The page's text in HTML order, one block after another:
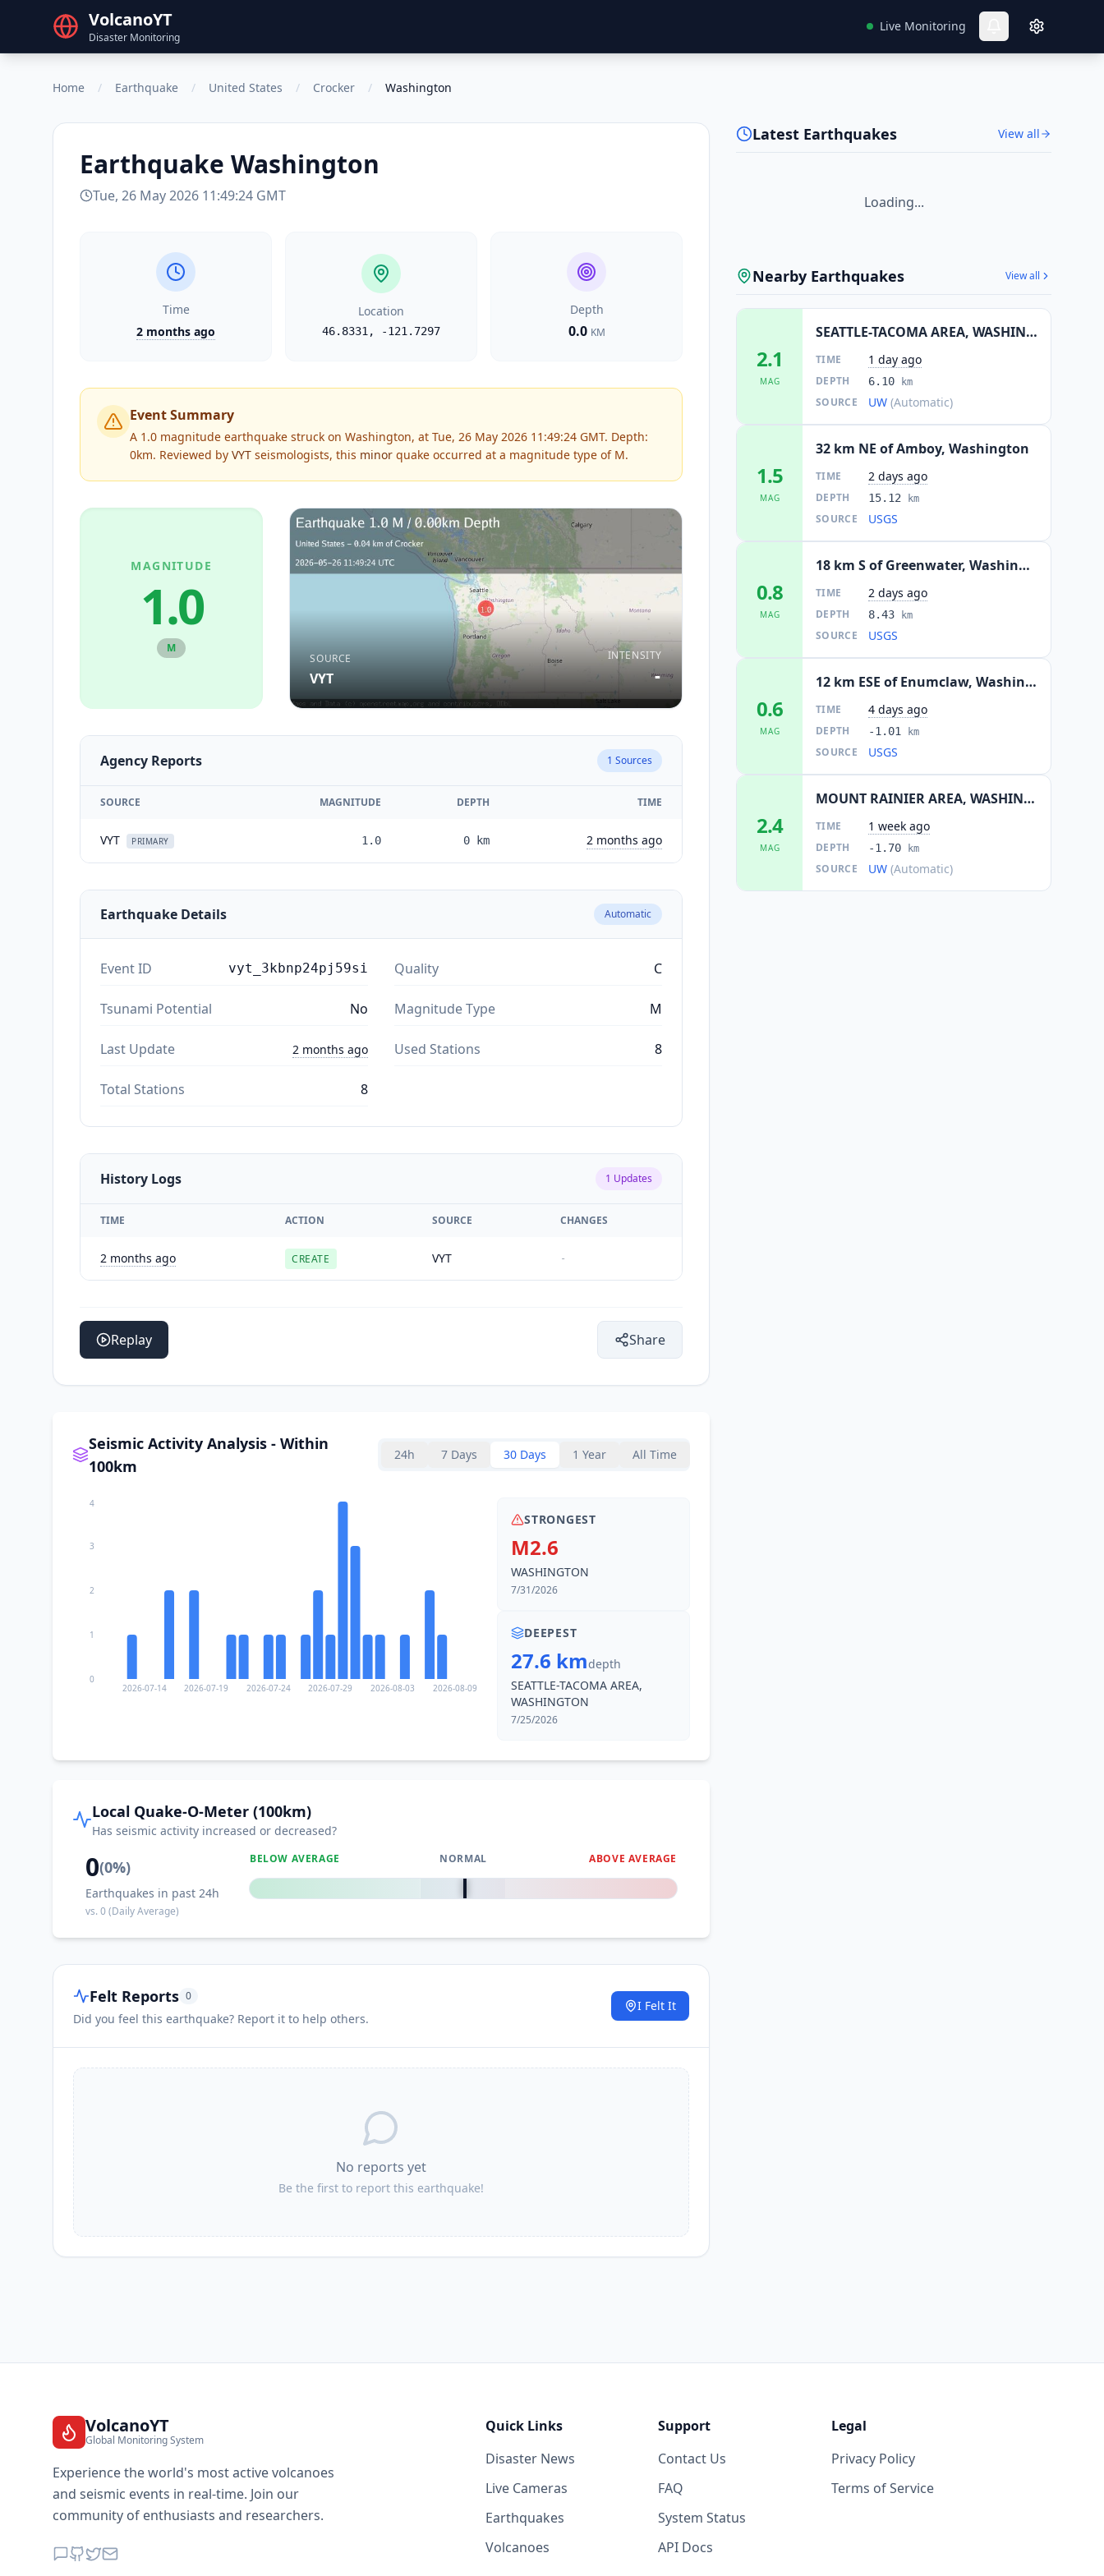
VolcanoYT
Disaster Monitoring
Live Monitoring
Home / Earthquake / United States / Crocker / Washington
Earthquake Washington
Tue, 26 May 2026 11:49:24 GMT
Time
2 months ago
Location
46.8331 , -121.7297
Depth
0.0 KM
Event Summary
A 1.0 magnitude earthquake struck on Washington, at Tue, 26 May 2026 11:49:24 GMT. Depth:
0km. Reviewed by VYT seismologists, this minor quake occurred at a magnitude type of M.
MAGNITUDE
1.0
M
SOURCE
VYT
INTENSITY
-
Agency Reports 1 Sources
SOURCE MAGNITUDE DEPTH TIME
VYT PRIMARY 1.0 0 km 2 months ago
Earthquake Details Automatic
Event ID vyt_3kbnp24pj59si Quality C
Tsunami Potential No Magnitude Type M
Last Update 2 months ago Used Stations 8
Total Stations 8
History Logs 1 Updates
TIME ACTION SOURCE CHANGES
2 months ago CREATE VYT -
Replay Share
Seismic Activity Analysis - Within
100km
24h 7 Days 30 Days 1 Year All Time
2026-07-14 2026-07-19 2026-07-24 2026-07-29 2026-08-03 2026-08-09
0
1
2
3
4
STRONGEST
M2.6
WASHINGTON
7/31/2026
DEEPEST
27.6 kmdepth
SEATTLE-TACOMA AREA,
WASHINGTON
7/25/2026
Local Quake-O-Meter (100km)
Has seismic activity increased or decreased?
0(0%)
Earthquakes in past 24h
vs.0(Daily Average)
BELOW AVERAGE NORMAL ABOVE AVERAGE
0%
Felt Reports 0
Did you feel this earthquake? Report it to help others.
I Felt It
No reports yet
Be the first to report this earthquake!
Latest Earthquakes View all
Loading...
Nearby Earthquakes View all
2.1
MAG
SEATTLE-TACOMA AREA, WASHINGTON
TIME 1 day ago
DEPTH 6.10 km
SOURCE UW (Automatic)
1.5
MAG
32 km NE of Amboy, Washington
TIME 2 days ago
DEPTH 15.12 km
SOURCE USGS
0.8
MAG
18 km S of Greenwater, Washington
TIME 2 days ago
DEPTH 8.43 km
SOURCE USGS
0.6
MAG
12 km ESE of Enumclaw, Washington
TIME 4 days ago
DEPTH -1.01 km
SOURCE USGS
2.4
MAG
MOUNT RAINIER AREA, WASHINGTON
TIME 1 week ago
DEPTH -1.70 km
SOURCE UW (Automatic)
VolcanoYT
Global Monitoring System
Experience the world's most active volcanoes
and seismic events in real-time. Join our
community of enthusiasts and researchers.
Quick Links
Disaster News
Live Cameras
Earthquakes
Volcanoes
Support
Contact Us
FAQ
System Status
API Docs
Legal
Privacy Policy
Terms of Service